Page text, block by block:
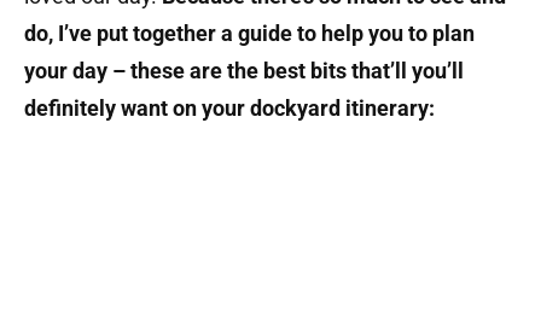
do, I’ve put together a guide to help you to plan
your day – these are the best bits that’ll you’ll
definitely want on your dockyard itinerary: